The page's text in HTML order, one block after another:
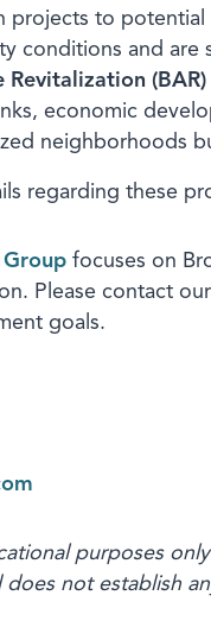
projects to
conditions and are
economic
neighborhoods
regarding these
Group focuses on
Please contact
goals.
purposes
not establish